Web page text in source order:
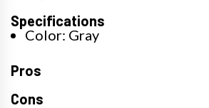
Specifications
Color: Gray
Pros
Cons